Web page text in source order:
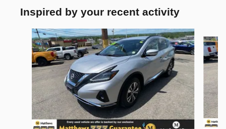
Inspired by your recent activity
Slide 1 of 5